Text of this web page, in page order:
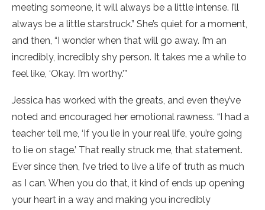
meeting someone, it will always be a little intense. I’ll
always be a little starstruck.” She’s quiet for a moment,
and then, “I wonder when that will go away. I’m an
incredibly, incredibly shy person. It takes me a while to
feel like, ‘Okay. I’m worthy.’”
Jessica has worked with the greats, and even they’ve
noted and encouraged her emotional rawness. “I had a
teacher tell me, ‘If you lie in your real life, you’re going
to lie on stage.’ That really struck me, that statement.
Ever since then, I’ve tried to live a life of truth as much
as I can. When you do that, it kind of ends up opening
your heart in a way and making you incredibly